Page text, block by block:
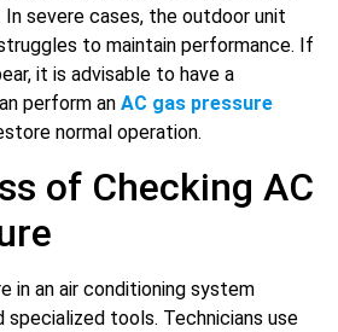
severe cases, the outdoor unit
to maintain performance. If
it is advisable to have a
perform an AC gas pressure
normal operation.
of Checking AC
in an air conditioning system
specialized tools. Technicians use